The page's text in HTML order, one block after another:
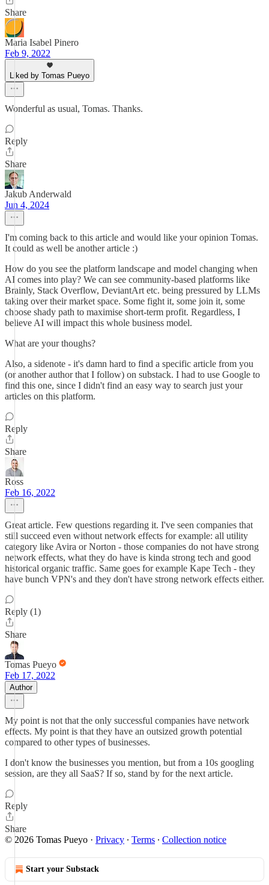
Share
Maria Isabel Pinero
Feb 9, 2022
Liked by Tomas Pueyo
Wonderful as usual, Tomas. Thanks.
Reply
Share
Jakub Anderwald
Jun 4, 2024
I'm coming back to this article and would like your opinion Tomas.
It could as well be another article :)
How do you see the platform landscape and model changing when
AI comes into play? We can see community-based platforms like
Brainly, Stack Overflow, DeviantArt etc. being pressured by LLMs
taking over their market space. Some fight it, some join it, some
choose shady path to maximise short-term profit. Regardless, I
believe AI will impact this whole business model.
What are your thoughs?
Also, a sidenote - it's damn hard to find a specific article from you
(or another author that I follow) on substack. I had to use Google to
find this one, since I didn't find an easy way to search just your
articles on this platform.
Reply
Share
Ross
Feb 16, 2022
Great article. Few questions regarding it. I've seen companies that
still succeed even without network effects for example: all utility
category like Avira or Norton - those companies do not have strong
network effects, what they do have is kinda strong tech and good
historical organic traffic. Same goes for example Kape Tech - they
have bunch VPN's and they don't have strong network effects either.
Reply (1)
Share
Tomas Pueyo
Feb 17, 2022
Author
My point is not that the only successful companies have network
effects. My point is that they have an outsized growth potential
compared to other types of businesses.
I don't know the businesses you mention, but from a 10s googling
session, are they all SaaS? If so, stand by for the next article.
Reply
Share
© 2026 Tomas Pueyo · Privacy ∙ Terms ∙ Collection notice
Start your Substack